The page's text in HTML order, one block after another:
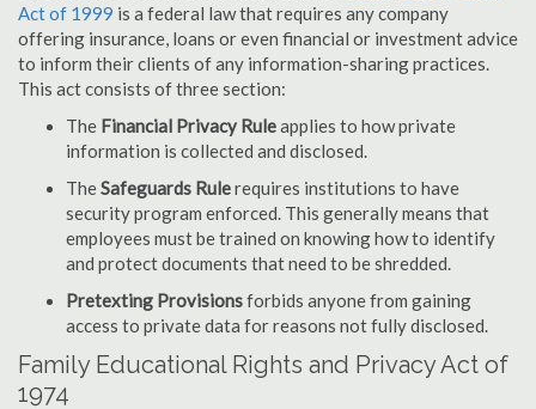
Act of 1999 is a federal law that requires any company
offering insurance, loans or even financial or investment advice
to inform their clients of any information-sharing practices.
This act consists of three section:
The Financial Privacy Ruleapplies to how private
information is collected and disclosed.
TheSafeguards Rulerequires institutions to have
security program enforced. This generally means that
employees must be trained on knowing how to identify
and protect documents that need to be shredded.
Pretexting Provisionsforbids anyone from gaining
access to private data for reasons not fully disclosed.
Family Educational Rights and Privacy Act of
1974